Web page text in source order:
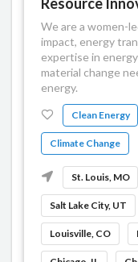
We are a women-
impact, energy
expertise in
material change
energy.
Clean Energy
Climate Change
St. Louis, MO
Salt Lake City, UT
Louisville, CO